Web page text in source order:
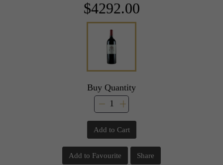
$4292.00
Buy Quantity
Add to Cart
Add to Favourite Share